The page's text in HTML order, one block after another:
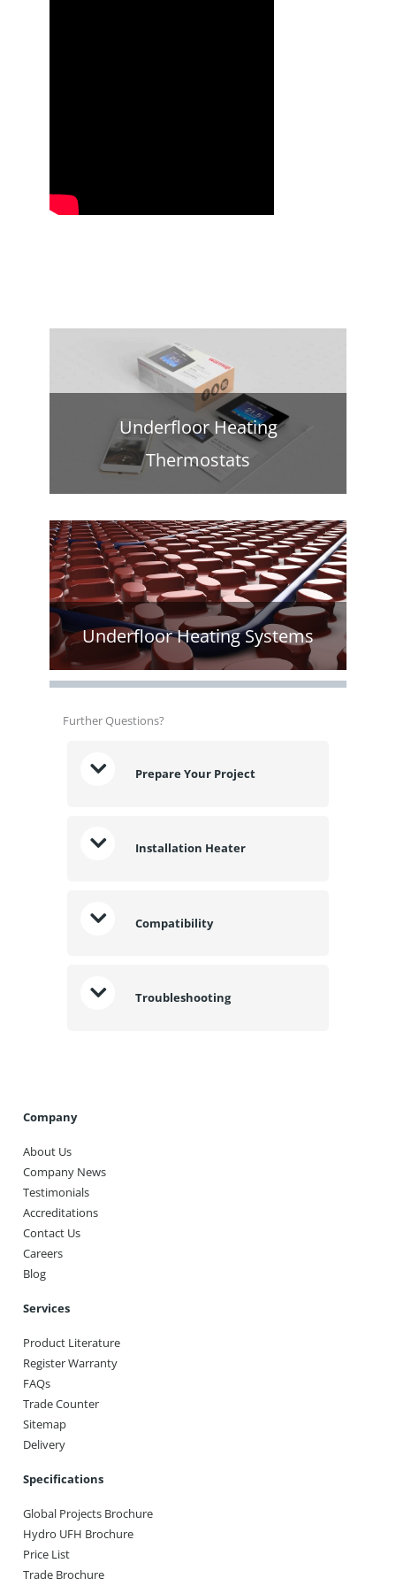
Underfloor Heating
Thermostats
Underfloor Heating Systems
Further Questions?
Prepare Your Project
Installation Heater
Compatibility
Troubleshooting
Company
About Us
Company News
Testimonials
Accreditations
Contact Us
Careers
Blog
Services
Product Literature
Register Warranty
FAQs
Trade Counter
Sitemap
Delivery
Specifications
Global Projects Brochure
Hydro UFH Brochure
Price List
Trade Brochure